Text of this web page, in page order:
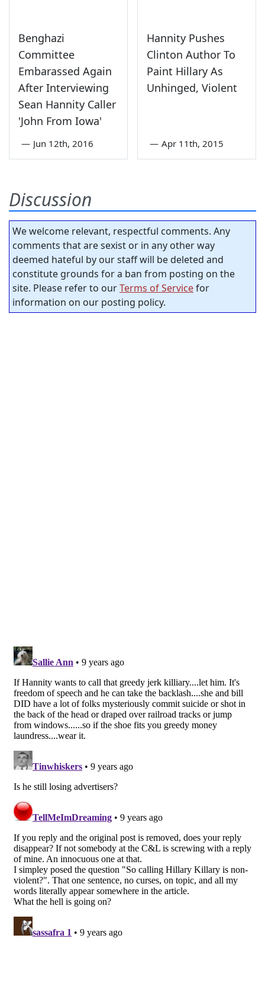
Benghazi
Committee
Embarassed Again
After Interviewing
Sean Hannity Caller
'John From Iowa'
— Jun 12th, 2016
Hannity Pushes
Clinton Author To
Paint Hillary As
Unhinged, Violent
— Apr 11th, 2015
Discussion
We welcome relevant, respectful comments. Any
comments that are sexist or in any other way
deemed hateful by our staff will be deleted and
constitute grounds for a ban from posting on the
site. Please refer to ourTerms of Servicefor
information on our posting policy.